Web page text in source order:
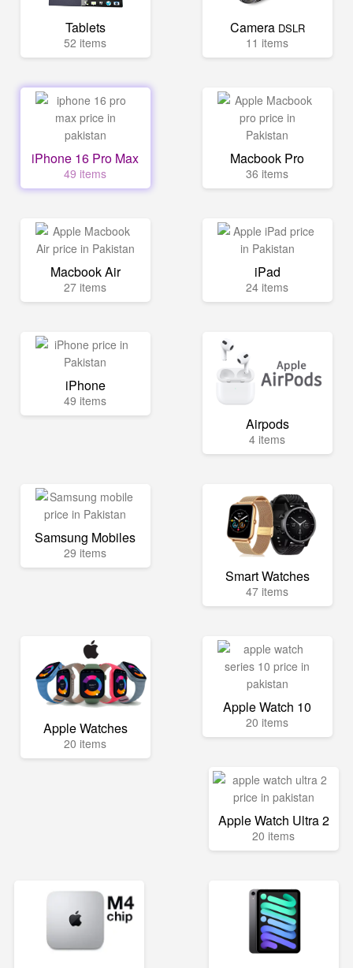
Tablets
52 items
Camera DSLR
11 items
iPhone 16 Pro Max
49 items
Macbook Pro
36 items
Macbook Air
27 items
iPad
24 items
iPhone
49 items
Airpods
4 items
Samsung Mobiles
29 items
Smart Watches
47 items
Apple Watches
20 items
Apple Watch 10
20 items
Apple Watch Ultra 2
20 items